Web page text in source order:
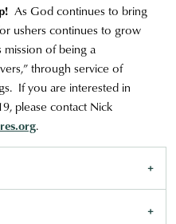
As God continues to bring
ushers continues to grow
mission of being a
through service of
If you are interested in
please contact Nick
.